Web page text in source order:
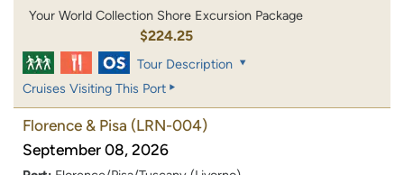
Your World Collection Shore Excursion Package
$224.25
Tour Description
Cruises Visiting This Port
Florence & Pisa (LRN-004)
September 08, 2026